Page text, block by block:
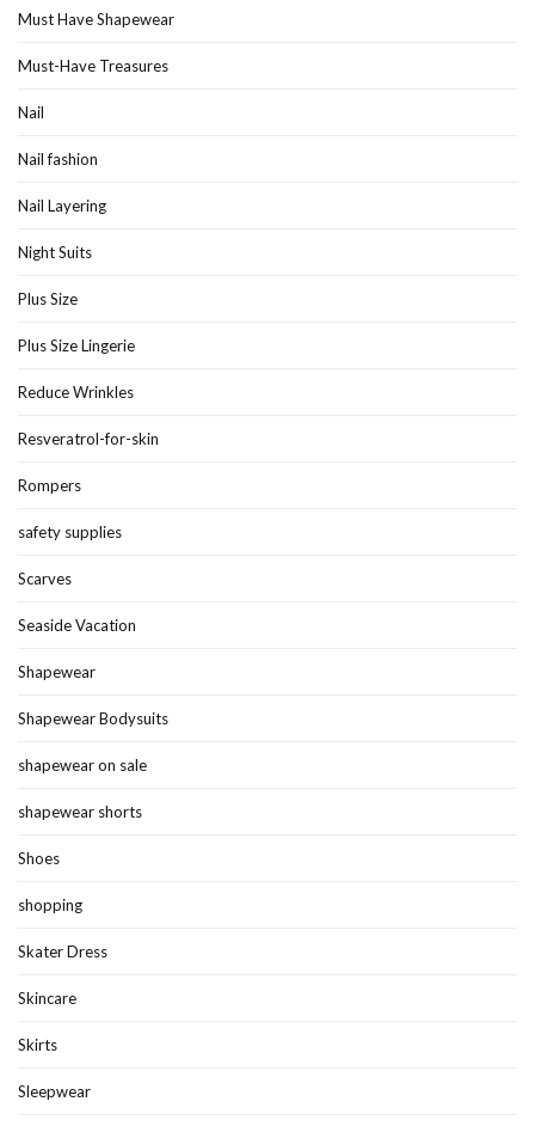
Must Have Shapewear
Must-Have Treasures
Nail
Nail fashion
Nail Layering
Night Suits
Plus Size
Plus Size Lingerie
Reduce Wrinkles
Resveratrol-for-skin
Rompers
safety supplies
Scarves
Seaside Vacation
Shapewear
Shapewear Bodysuits
shapewear on sale
shapewear shorts
Shoes
shopping
Skater Dress
Skincare
Skirts
Sleepwear